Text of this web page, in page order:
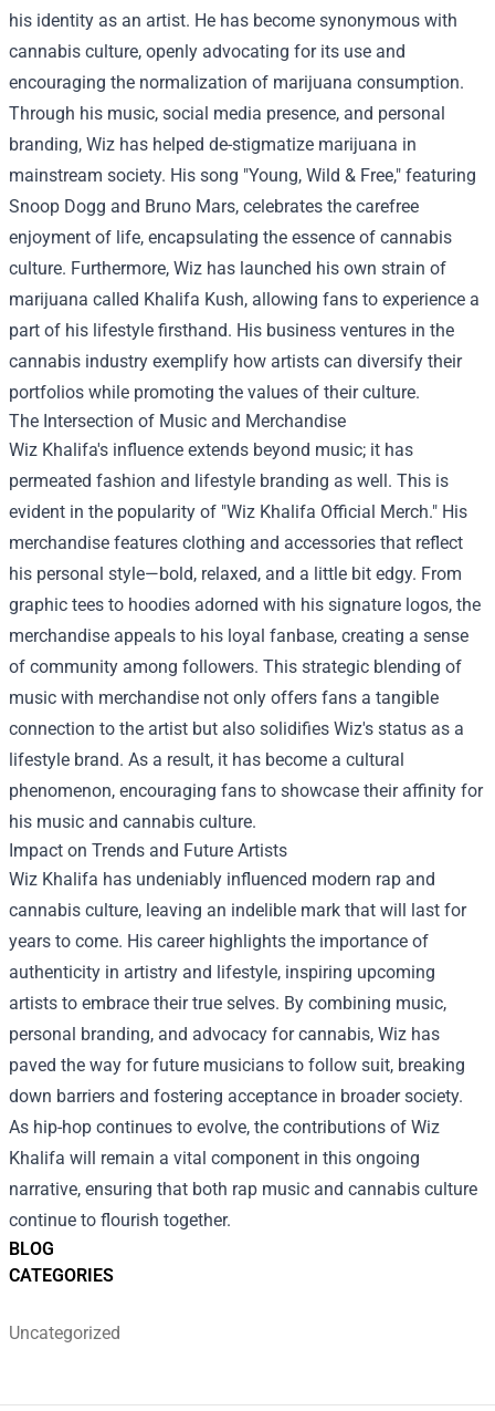
BLOG
CATEGORIES
Uncategorized
his identity as an artist. He has become synonymous with
cannabis culture, openly advocating for its use and
encouraging the normalization of marijuana consumption.
Through his music, social media presence, and personal
branding, Wiz has helped de-stigmatize marijuana in
mainstream society. His song "Young, Wild & Free," featuring
Snoop Dogg and Bruno Mars, celebrates the carefree
enjoyment of life, encapsulating the essence of cannabis
culture. Furthermore, Wiz has launched his own strain of
marijuana called Khalifa Kush, allowing fans to experience a
part of his lifestyle firsthand. His business ventures in the
cannabis industry exemplify how artists can diversify their
portfolios while promoting the values of their culture.
The Intersection of Music and Merchandise
Wiz Khalifa's influence extends beyond music; it has
permeated fashion and lifestyle branding as well. This is
evident in the popularity of "Wiz Khalifa Official Merch." His
merchandise features clothing and accessories that reflect
his personal style—bold, relaxed, and a little bit edgy. From
graphic tees to hoodies adorned with his signature logos, the
merchandise appeals to his loyal fanbase, creating a sense
of community among followers. This strategic blending of
music with merchandise not only offers fans a tangible
connection to the artist but also solidifies Wiz's status as a
lifestyle brand. As a result, it has become a cultural
phenomenon, encouraging fans to showcase their affinity for
his music and cannabis culture.
Impact on Trends and Future Artists
Wiz Khalifa has undeniably influenced modern rap and
cannabis culture, leaving an indelible mark that will last for
years to come. His career highlights the importance of
authenticity in artistry and lifestyle, inspiring upcoming
artists to embrace their true selves. By combining music,
personal branding, and advocacy for cannabis, Wiz has
paved the way for future musicians to follow suit, breaking
down barriers and fostering acceptance in broader society.
As hip-hop continues to evolve, the contributions of Wiz
Khalifa will remain a vital component in this ongoing
narrative, ensuring that both rap music and cannabis culture
continue to flourish together.